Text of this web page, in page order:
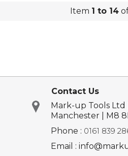
Item 1 to 14
Contact Us
Mark-up Tools Ltd
Manchester | M8
Phone : 0161 839
Email :